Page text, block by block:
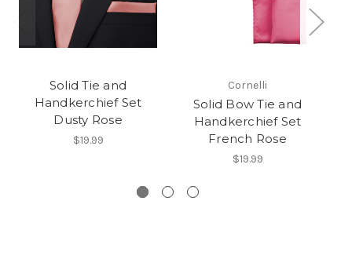
Solid Tie and
Handkerchief Set
Dusty Rose
$19.99
Cornelli
Solid Bow Tie and
Handkerchief Set
French Rose
$19.99